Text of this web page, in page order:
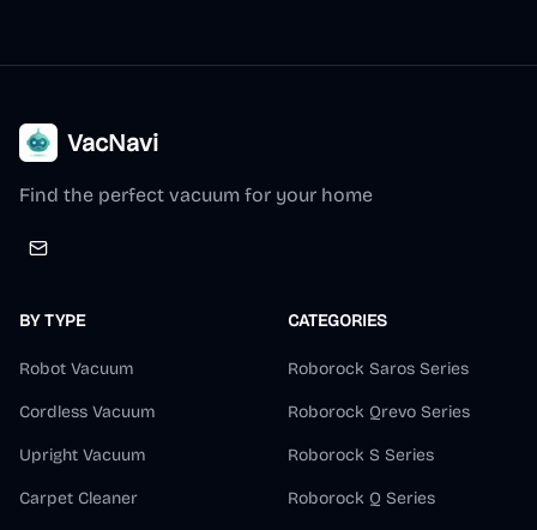
VacNavi
Find the perfect vacuum for your home
BY TYPE
Robot Vacuum
Cordless Vacuum
Upright Vacuum
Carpet Cleaner
CATEGORIES
Roborock Saros Series
Roborock Qrevo Series
Roborock S Series
Roborock Q Series